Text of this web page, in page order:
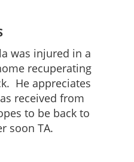
was injured in a
recuperating
He appreciates
received from
to be back to
soon TA.